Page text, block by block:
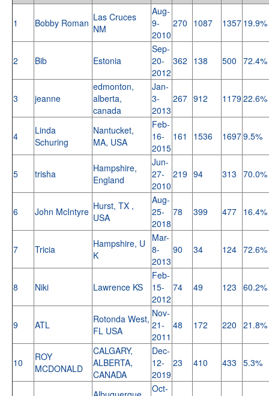
1 Bobby Roman Las Cruces
NM
Aug-
9-
2010
270 1087 1357 19.9%
2 Bib Estonia
Sep-
20-
2012
362 138 500 72.4%
3 jeanne
edmonton,
alberta,
canada
Jan-
3-
2013
267 912 1179 22.6%
4
Linda
Schuring
Nantucket,
MA, USA
Feb-
16-
2015
161 1536 16979.5%
5 trisha
Hampshire,
England
Jun-
27-
2010
219 94 313 70.0%
6 John McIntyre Hurst, TX ,
USA
Aug-
25-
2018
78 399 477 16.4%
7 Tricia
Hampshire, U
K
Mar-
8-
2013
90 34 124 72.6%
8 Niki Lawrence KS
Feb-
15-
2012
74 49 123 60.2%
9 ATL
Rotonda West,
FL USA
Nov-
21-
2011
48 172 220 21.8%
10
ROY
MCDONALD
CALGARY,
ALBERTA,
CANADA
Dec-
12-
2019
23 410 433 5.3%
Oct-